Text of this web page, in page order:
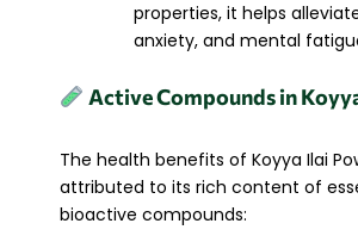
properties, it helps
anxiety, and mental
Active Compounds in
The health benefits of Koyya Ilai
attributed to its rich content of
bioactive compounds: